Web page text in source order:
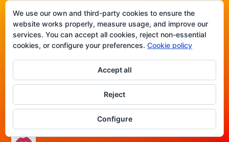
Contacto
¿Listo para dar el siguiente paso?
También puedes ponerte en contacto conmigo por correo
info@crisblas.como por WhatsApp en
76 750 27 66. Ten en cuenta que es posible que tarde un
Otras redes de Contenido Exclusivo
We use our own and third-party cookies to ensure the
website works properly, measure usage, and improve our
services. You can accept all cookies, reject non-essential
cookies, or configure your preferences. Cookie policy
Accept all
Reject
Configure